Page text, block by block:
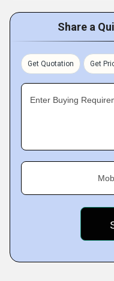
Share a
Get Quotation Get
Enter Buying